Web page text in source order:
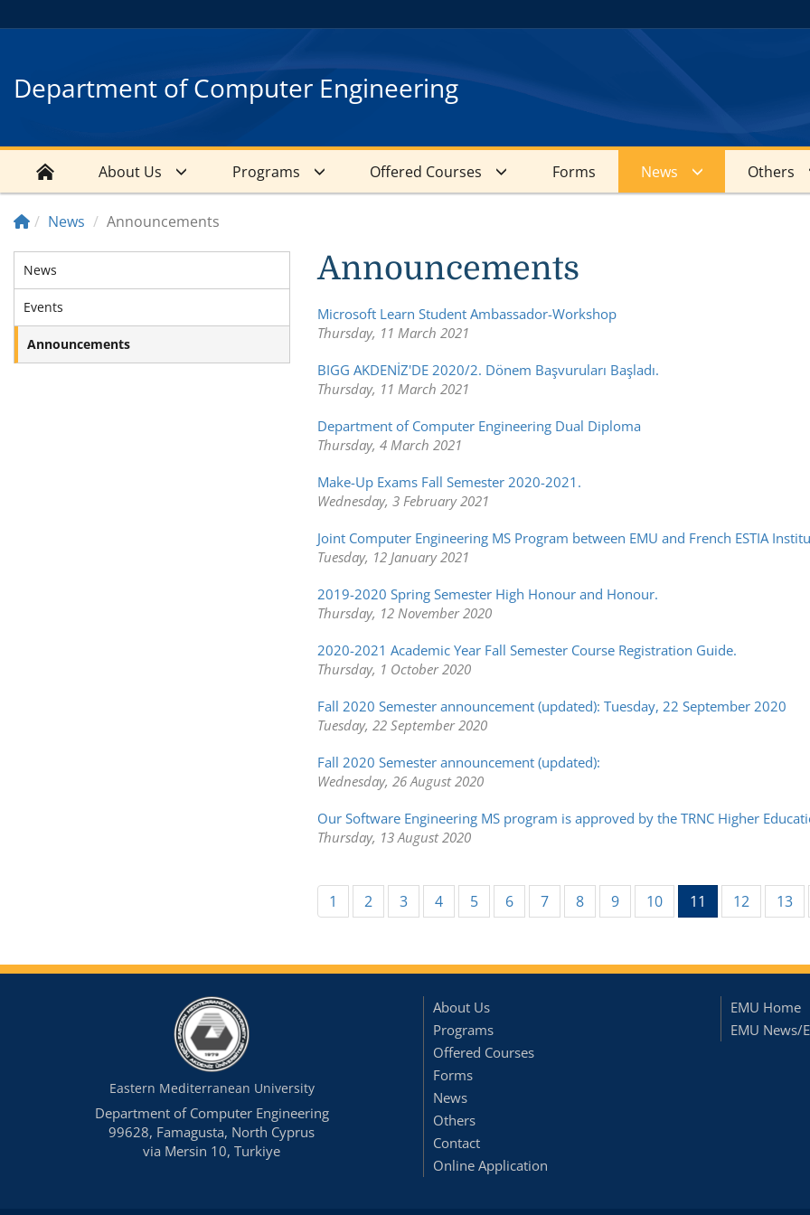
Department of Computer Engineering
About Us Programs Offered Courses Forms News Others
News Announcements
News
Events
Announcements
Announcements
Microsoft Learn Student Ambassador-Workshop
Thursday, 11 March 2021
BIGG AKDENİZ'DE 2020/2. Dönem Başvuruları Başladı.
Thursday, 11 March 2021
Department of Computer Engineering Dual Diploma
Thursday, 4 March 2021
Make-Up Exams Fall Semester 2020-2021.
Wednesday, 3 February 2021
Joint Computer Engineering MS Program between EMU and French ESTIA
Tuesday, 12 January 2021
2019-2020 Spring Semester High Honour and Honour.
Thursday, 12 November 2020
2020-2021 Academic Year Fall Semester Course Registration Guide.
Thursday, 1 October 2020
Fall 2020 Semester announcement (updated): Tuesday, 22 September 2020
Tuesday, 22 September 2020
Fall 2020 Semester announcement (updated):
Wednesday, 26 August 2020
Our Software Engineering MS program is approved by the TRNC Higher
Thursday, 13 August 2020
1 2 3 4 5 6 7 8 9 10 11 (current)
12 13
Eastern Mediterranean University
Department of Computer Engineering
99628, Famagusta, North Cyprus
via Mersin 10, Turkiye
About Us
Programs
Offered Courses
Forms
News
Others
Contact
Online Application
EMU Home
EMU News/